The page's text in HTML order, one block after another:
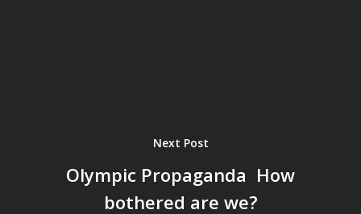
Next Post
Olympic Propaganda  How
bothered are we?